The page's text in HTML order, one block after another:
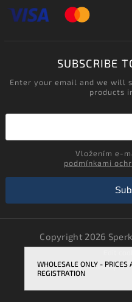
WHOLESALE ONLY - PRICES
REGISTRATION
SUBSCRIBE
Enter your email and we will
products
podmínkami
Copyright 2026
VytvořilShoptet